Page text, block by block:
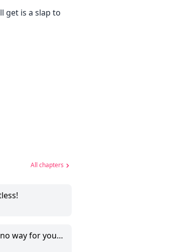
get is a slap to
All chapters
to escape from me